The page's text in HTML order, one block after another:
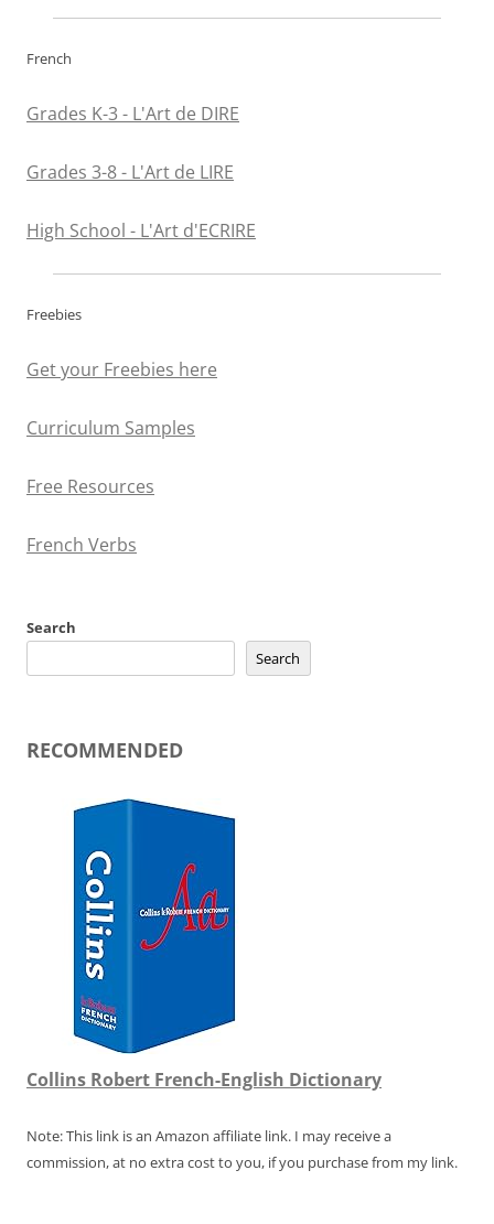
French
Grades K-3 - L'Art de DIRE
Grades 3-8 - L'Art de LIRE
High School - L'Art d'ECRIRE
Freebies
Get your Freebies here
Curriculum Samples
Free Resources
French Verbs
Search
Search
RECOMMENDED
Collins Robert French-English Dictionary
Note: This link is an Amazon affiliate link. I may receive a
commission, at no extra cost to you, if you purchase from my link.